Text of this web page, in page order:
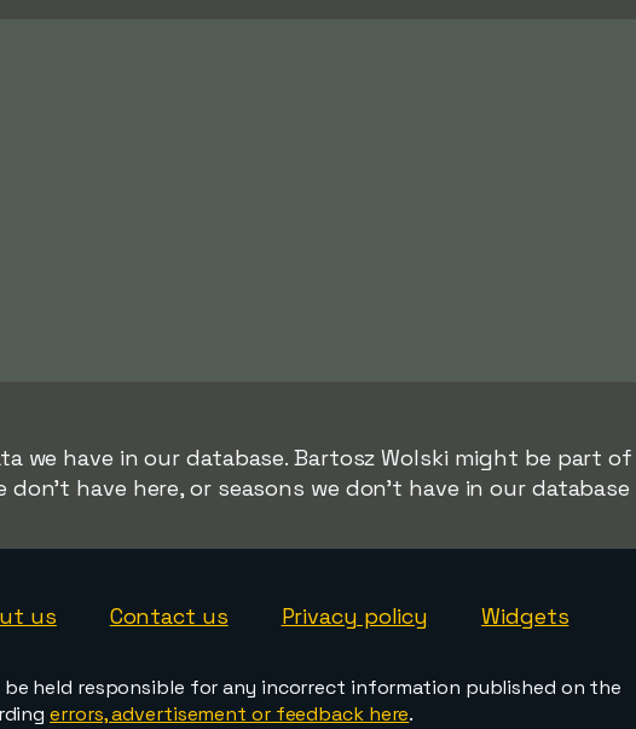
we have in our database. Bartosz Wolski might be part
don't have here, or seasons we don't have in our
us Contact us Privacy policy Widgets
held responsible for any incorrect information published on the
errors, advertisement or feedback here.